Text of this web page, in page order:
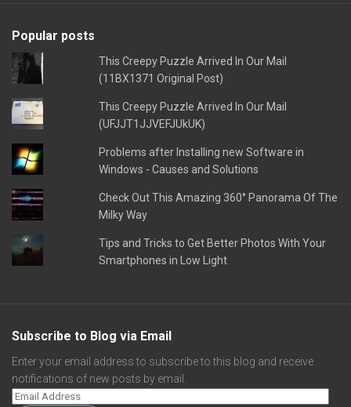
Popular posts
This Creepy Puzzle Arrived In Our Mail
(11BX1371 Original Post)
This Creepy Puzzle Arrived In Our Mail
(UFJJT1JJVEFJUkUK)
Problems after Installing new Software in
Windows - Causes and Solutions
Check Out This Amazing 360° Panorama Of The
Milky Way
Tips and Tricks to Get Better Photos With Your
Smartphones in Low Light
Subscribe to Blog via Email
Enter your email address to subscribe to this blog and receive
notifications of new posts by email.